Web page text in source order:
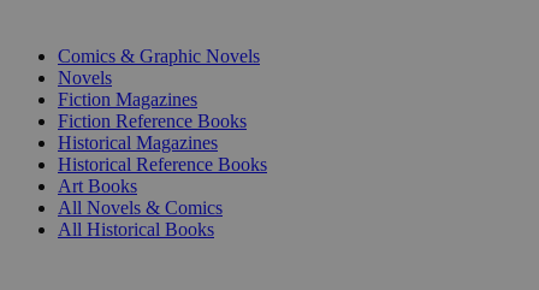
Comics & Graphic Novels
Novels
Fiction Magazines
Fiction Reference Books
Historical Magazines
Historical Reference Books
Art Books
All Novels & Comics
All Historical Books